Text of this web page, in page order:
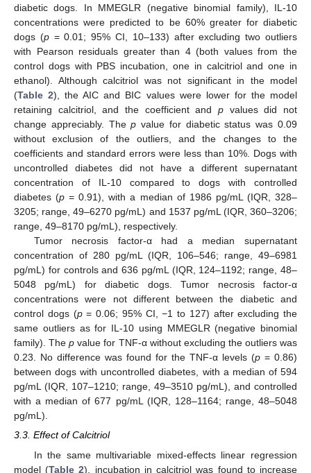
diabetic dogs. In MMEGLR (negative binomial family), IL-10
concentrations were predicted to be 60% greater for diabetic
dogs (p= 0.01; 95% CI, 10–133) after excluding two outliers
with Pearson residuals greater than 4 (both values from the
control dogs with PBS incubation, one in calcitriol and one in
ethanol). Although calcitriol was not significant in the model
(Table 2), the AIC and BIC values were lower for the model
retaining calcitriol, and the coefficient and p values did not
change appreciably. Thep value for diabetic status was 0.09
without exclusion of the outliers, and the changes to the
coefficients and standard errors were less than 10%. Dogs with
uncontrolled diabetes did not have a different supernatant
concentration of IL-10 compared to dogs with controlled
diabetes (p = 0.91), with a median of 1986 pg/mL (IQR, 328–
3205; range, 49–6270 pg/mL) and 1537 pg/mL (IQR, 360–3206;
range, 49–8170 pg/mL), respectively.
Tumor necrosis factor-α had a median supernatant
concentration of 280 pg/mL (IQR, 106–546; range, 49–6981
pg/mL) for controls and 636 pg/mL (IQR, 124–1192; range, 48–
5048 pg/mL) for diabetic dogs. Tumor necrosis factor-α
concentrations were not different between the diabetic and
control dogs (p= 0.06; 95% CI, −1 to 127) after excluding the
same outliers as for IL-10 using MMEGLR (negative binomial
family). Thep value for TNF-α without excluding the outliers was
0.23. No difference was found for the TNF-α levels (p = 0.86)
between dogs with uncontrolled diabetes, with a median of 594
pg/mL (IQR, 107–1210; range, 49–3510 pg/mL), and controlled
with a median of 677 pg/mL (IQR, 128–1164; range, 48–5048
pg/mL).
3.3. Effect of Calcitriol
In the same multivariable mixed-effects linear regression
model (Table 2), incubation in calcitriol was found to increase